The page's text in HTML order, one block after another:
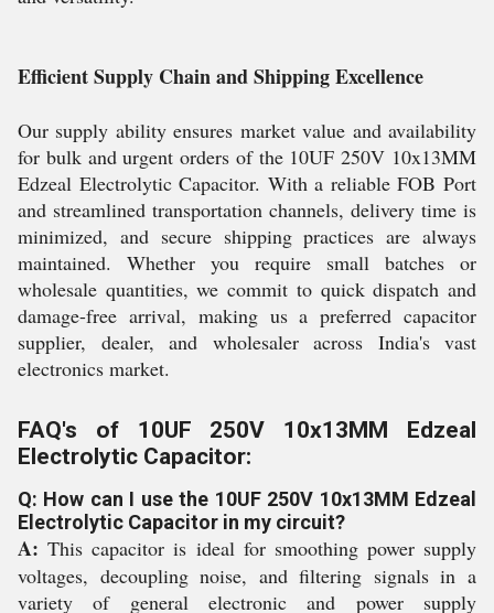
Efficient Supply Chain and Shipping Excellence
Our supply ability ensures market value and availability
for bulk and urgent orders of the 10UF 250V 10x13MM
Edzeal Electrolytic Capacitor. With a reliable FOB Port
and streamlined transportation channels, delivery time is
minimized, and secure shipping practices are always
maintained. Whether you require small batches or
wholesale quantities, we commit to quick dispatch and
damage-free arrival, making us a preferred capacitor
supplier, dealer, and wholesaler across India's vast
electronics market.
FAQ's of 10UF 250V 10x13MM Edzeal
Electrolytic Capacitor:
Q: How can I use the 10UF 250V 10x13MM Edzeal
Electrolytic Capacitor in my circuit?
A: This capacitor is ideal for smoothing power supply
voltages, decoupling noise, and filtering signals in a
variety of general electronic and power supply